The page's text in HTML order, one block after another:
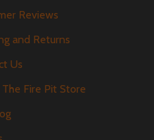
Reviews
and Returns
Us
Fire Pit Store